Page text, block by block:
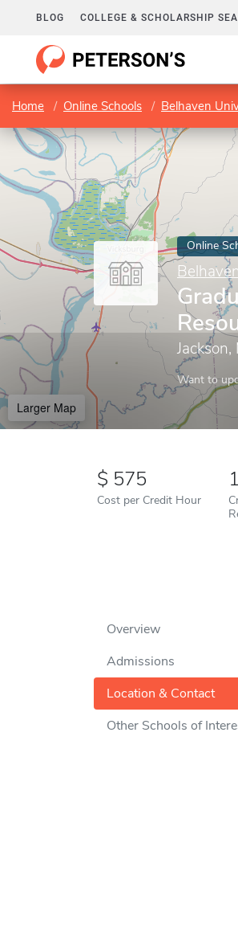
BLOG COLLEGE & SCHOLARSHIP
Home Online Schools Belhaven
Online
Jackson,
Want to
Larger Map
575
Cost per Credit Hour
Overview
Admissions
Location & Contact
Other Schools of